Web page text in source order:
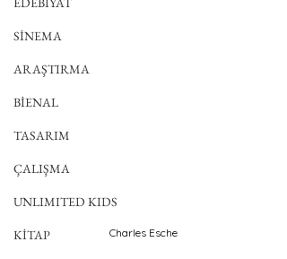
SİNEMA
ARAŞTIRMA
BİENAL
TASARIM
ÇALIŞMA
UNLIMITED KIDS
KİTAP Charles Esche